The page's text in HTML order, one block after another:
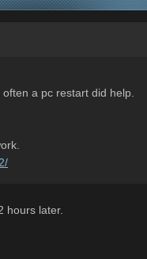
a pc restart did help.
hours later.